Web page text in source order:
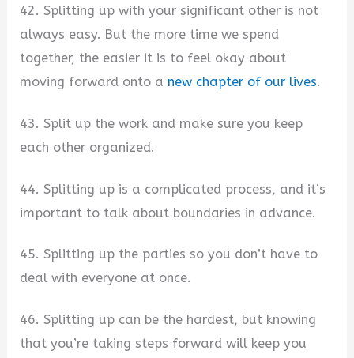
42. Splitting up with your significant other is not
always easy. But the more time we spend
together, the easier it is to feel okay about
moving forward onto a new chapter of our lives.
43. Split up the work and make sure you keep
each other organized.
44. Splitting up is a complicated process, and it’s
important to talk about boundaries in advance.
45. Splitting up the parties so you don’t have to
deal with everyone at once.
46. Splitting up can be the hardest, but knowing
that you’re taking steps forward will keep you